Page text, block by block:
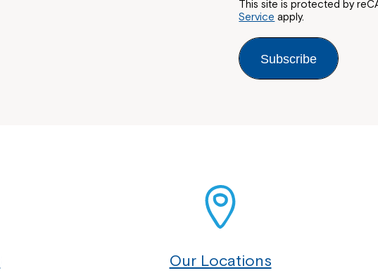
This site is protected by
Service apply.
Subscribe
Our Locations